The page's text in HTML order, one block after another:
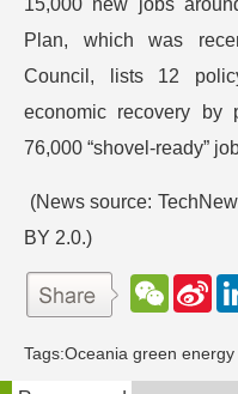
15,000 new jobs
Plan, which was
Council, lists 12
economic recovery by
76,000 “shovel-ready”
(News source:
BY 2.0.)
W
e
a
t
S
W
e
Tags:Oceania green energy